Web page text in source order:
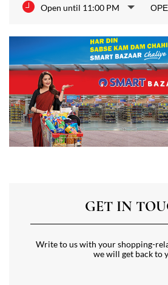
Open until 11:00 PM
GET IN
Write to us with your shopping-
we will get back to